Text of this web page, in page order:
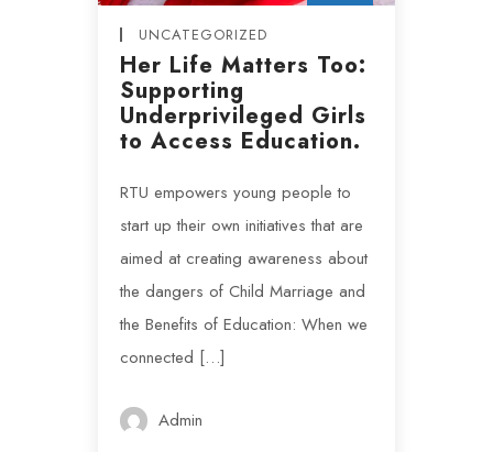
UNCATEGORIZED
Her Life Matters Too:
Supporting
Underprivileged Girls
to Access Education.
RTU empowers young people to
start up their own initiatives that are
aimed at creating awareness about
the dangers of Child Marriage and
the Benefits of Education: When we
connected […]
Admin